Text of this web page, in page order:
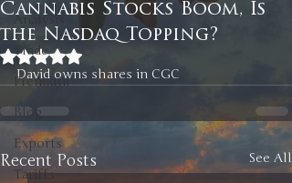
Analysis
Trade
Premium
Blog
Exports
Tariffs
Cannabis Stocks Boom, Is
the Nasdaq Topping?
Rated NaN out of 5 stars.
David owns shares in CGC
Recent Posts See All